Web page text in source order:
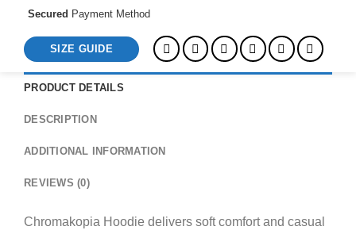
Secured Payment Method
SIZE GUIDE
PRODUCT DETAILS
DESCRIPTION
ADDITIONAL INFORMATION
REVIEWS (0)
Chromakopia Hoodie delivers soft comfort and casual